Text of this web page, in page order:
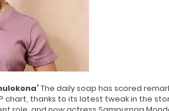
The daily soap has scored
thanks to its latest tweak in the